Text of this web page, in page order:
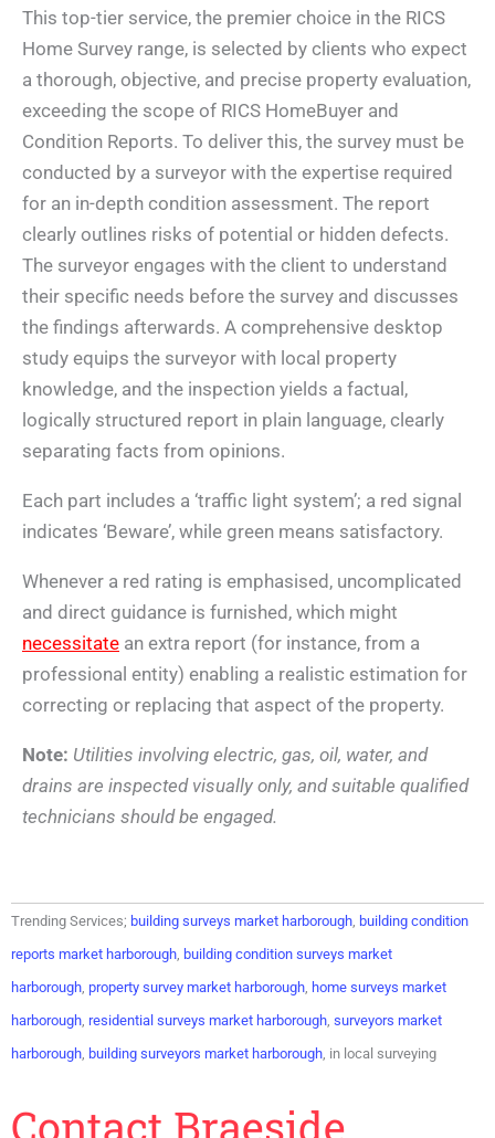
This top-tier service, the premier choice in the RICS
Home Survey range, is selected by clients who expect
a thorough, objective, and precise property evaluation,
exceeding the scope of RICS HomeBuyer and
Condition Reports. To deliver this, the survey must be
conducted by a surveyor with the expertise required
for an in-depth condition assessment. The report
clearly outlines risks of potential or hidden defects.
The surveyor engages with the client to understand
their specific needs before the survey and discusses
the findings afterwards. A comprehensive desktop
study equips the surveyor with local property
knowledge, and the inspection yields a factual,
logically structured report in plain language, clearly
separating facts from opinions.
Each part includes a ‘traffic light system’; a red signal
indicates ‘Beware’, while green means satisfactory.
Whenever a red rating is emphasised, uncomplicated
and direct guidance is furnished, which might
necessitate an extra report (for instance, from a
professional entity) enabling a realistic estimation for
correcting or replacing that aspect of the property.
Note: Utilities involving electric, gas, oil, water, and
drains are inspected visually only, and suitable qualified
technicians should be engaged.
Trending Services; building surveys market harborough building condition
reports market harborough building condition surveys market
harborough property survey market harborough home surveys market
harborough residential surveys market harborough surveyors market
harborough building surveyors market harborough , in local surveying
Contact Braeside